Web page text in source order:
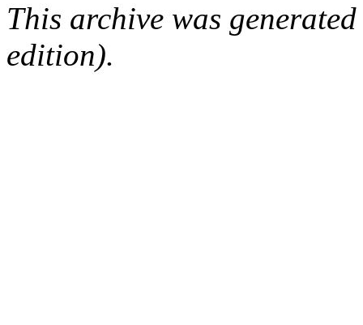
This archive was
edition).